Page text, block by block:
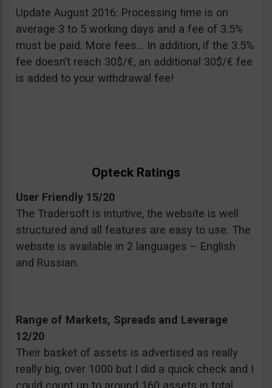
Update August 2016: Processing time is on
average 3 to 5 working days and a fee of 3.5%
must be paid. More fees… In addition, if the 3.5%
fee doesn’t reach 30$/€, an additional 30$/€ fee
is added to your withdrawal fee!
Opteck Ratings
User Friendly 15/20
The Tradersoft is intuitive, the website is well
structured and all features are easy to use. The
website is available in 2 languages – English
and Russian.
Range of Markets, Spreads and Leverage
12/20
Their basket of assets is advertised as really
really big, over 1000 but I did a quick check and I